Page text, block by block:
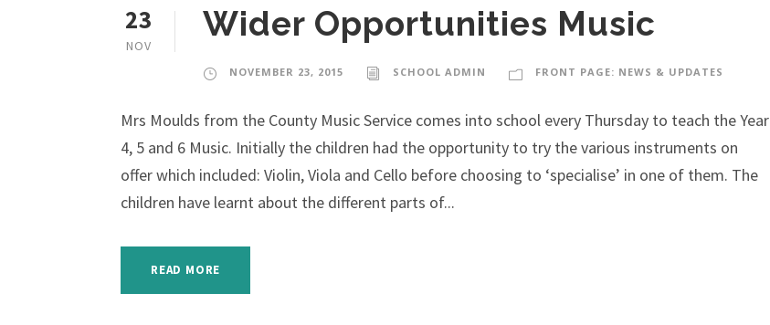
23
NOV
Wider Opportunities Music
NOVEMBER 23, 2015 SCHOOL ADMIN FRONT PAGE: NEWS & UPDATES
Mrs Moulds from the County Music Service comes into school every Thursday to teach the Year
4, 5 and 6 Music. Initially the children had the opportunity to try the various instruments on
offer which included: Violin, Viola and Cello before choosing to ‘specialise’ in one of them. The
children have learnt about the different parts of...
READ MORE